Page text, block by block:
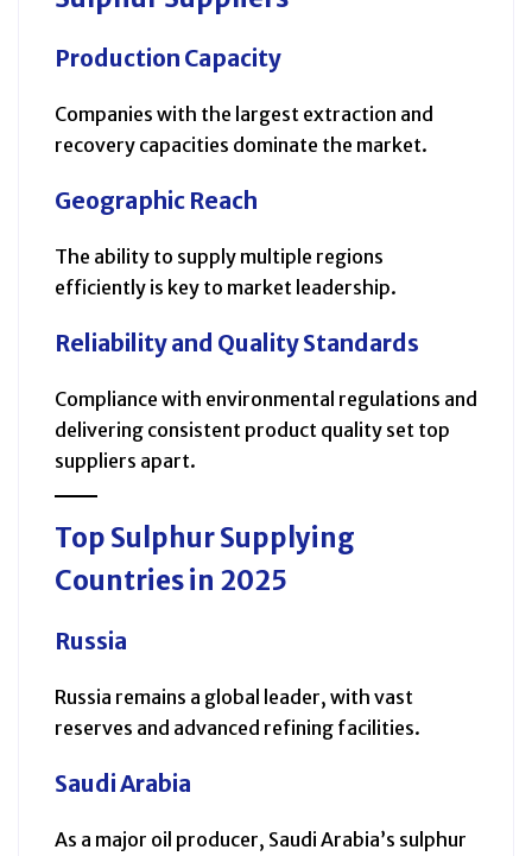
Production Capacity
Companies with the largest extraction and
recovery capacities dominate the market.
Geographic Reach
The ability to supply multiple regions
efficiently is key to market leadership.
Reliability and Quality Standards
Compliance with environmental regulations and
delivering consistent product quality set top
suppliers apart.
Top Sulphur Supplying
Countries in 2025
Russia
Russia remains a global leader, with vast
reserves and advanced refining facilities.
Saudi Arabia
As a major oil producer, Saudi Arabia’s sulphur